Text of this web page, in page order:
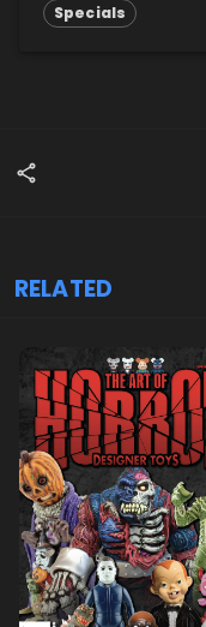
Specials
RELATED